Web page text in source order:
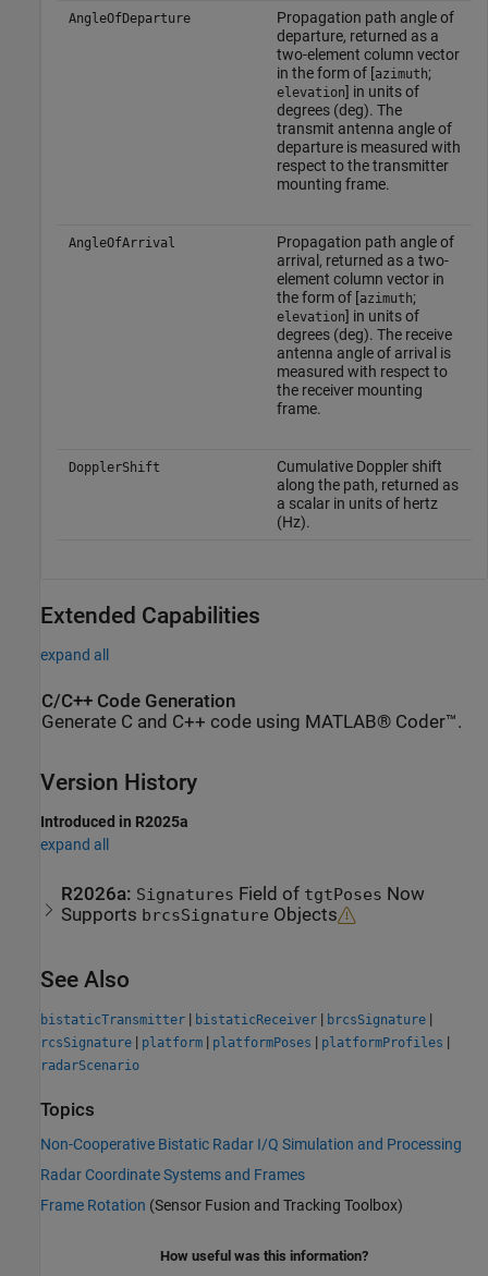
AngleOfDeparture
Propagation path angle of
departure, returned as a
two-element column vector
in the form of [azimuth;
elevation] in units of
degrees (deg). The
transmit antenna angle of
departure is measured with
respect to the transmitter
mounting frame.
AngleOfArrival
Propagation path angle of
arrival, returned as a two-
element column vector in
the form of [azimuth;
elevation] in units of
degrees (deg). The receive
antenna angle of arrival is
measured with respect to
the receiver mounting
frame.
DopplerShift
Cumulative Doppler shift
along the path, returned as
a scalar in units of hertz
(Hz).
Extended Capabilities
expand all
C/C++ Code Generation
Generate C and C++ code using MATLAB® Coder™.
Version History
Introduced in R2025a
expand all
R2026a: Signatures Field of tgtPoses Now
Supports brcsSignature Objects
See Also
bistaticTransmitter | bistaticReceiver | brcsSignature |
rcsSignature | platform | platformPoses | platformProfiles |
radarScenario
Topics
Non-Cooperative Bistatic Radar I/Q Simulation and Processing
Radar Coordinate Systems and Frames
Frame Rotation (Sensor Fusion and Tracking Toolbox)
How useful was this information?